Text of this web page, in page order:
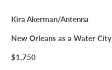
Kira Akerman/Antenna
New Orleans as a Water City
$1,750